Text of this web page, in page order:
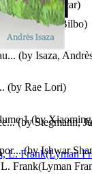
(byStegmann,
(byWilde, Oscar)
Frank(Lyman
(byBike, Bilbo)
(by Isaza,
(by Rae Lori)
1(by
(byIshwar